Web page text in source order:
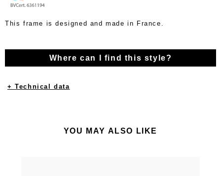
This frame is designed and made in France.
Where can I find this style?
+ Technical data
YOU MAY ALSO LIKE